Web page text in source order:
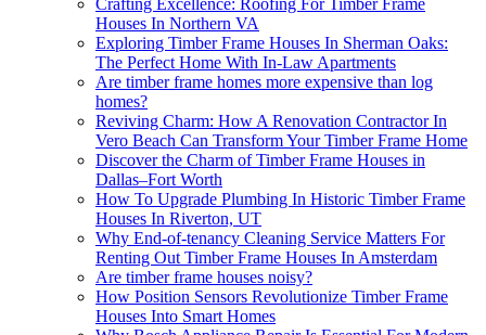
Crafting Excellence: Roofing For Timber Frame
Houses In Northern VA
Exploring Timber Frame Houses In Sherman Oaks:
The Perfect Home With In-Law Apartments
Are timber frame homes more expensive than log
homes?
Reviving Charm: How A Renovation Contractor In
Vero Beach Can Transform Your Timber Frame Home
Discover the Charm of Timber Frame Houses in
Dallas–Fort Worth
How To Upgrade Plumbing In Historic Timber Frame
Houses In Riverton, UT
Why End-of-tenancy Cleaning Service Matters For
Renting Out Timber Frame Houses In Amsterdam
Are timber frame houses noisy?
How Position Sensors Revolutionize Timber Frame
Houses Into Smart Homes